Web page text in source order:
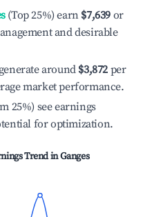
(Top 25%) earn $7,639 or
and desirable
around $3,872 per
market performance.
25%) see earnings
for optimization.
Trend inGanges